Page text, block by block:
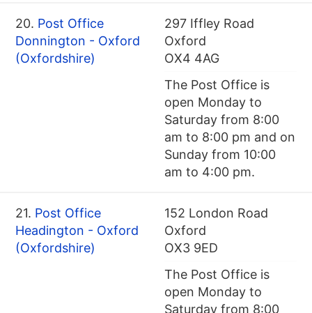
20. Post Office
Donnington - Oxford
(Oxfordshire)
297 Iffley Road
Oxford
OX4 4AG
The Post Office is
open Monday to
Saturday from 8:00
am to 8:00 pm and on
Sunday from 10:00
am to 4:00 pm.
21. Post Office
Headington - Oxford
(Oxfordshire)
152 London Road
Oxford
OX3 9ED
The Post Office is
open Monday to
Saturday from 8:00